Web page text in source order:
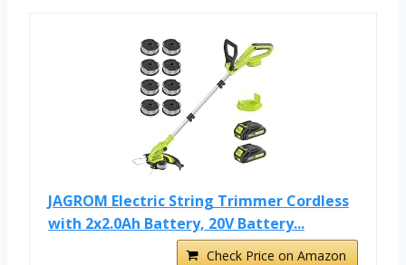
JAGROM Electric String Trimmer Cordless
with 2x2.0Ah Battery, 20V Battery...
Check Price on Amazon